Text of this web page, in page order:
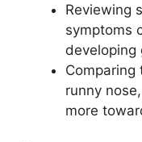
Reviewing
symptoms
developing
Comparing
runny
more